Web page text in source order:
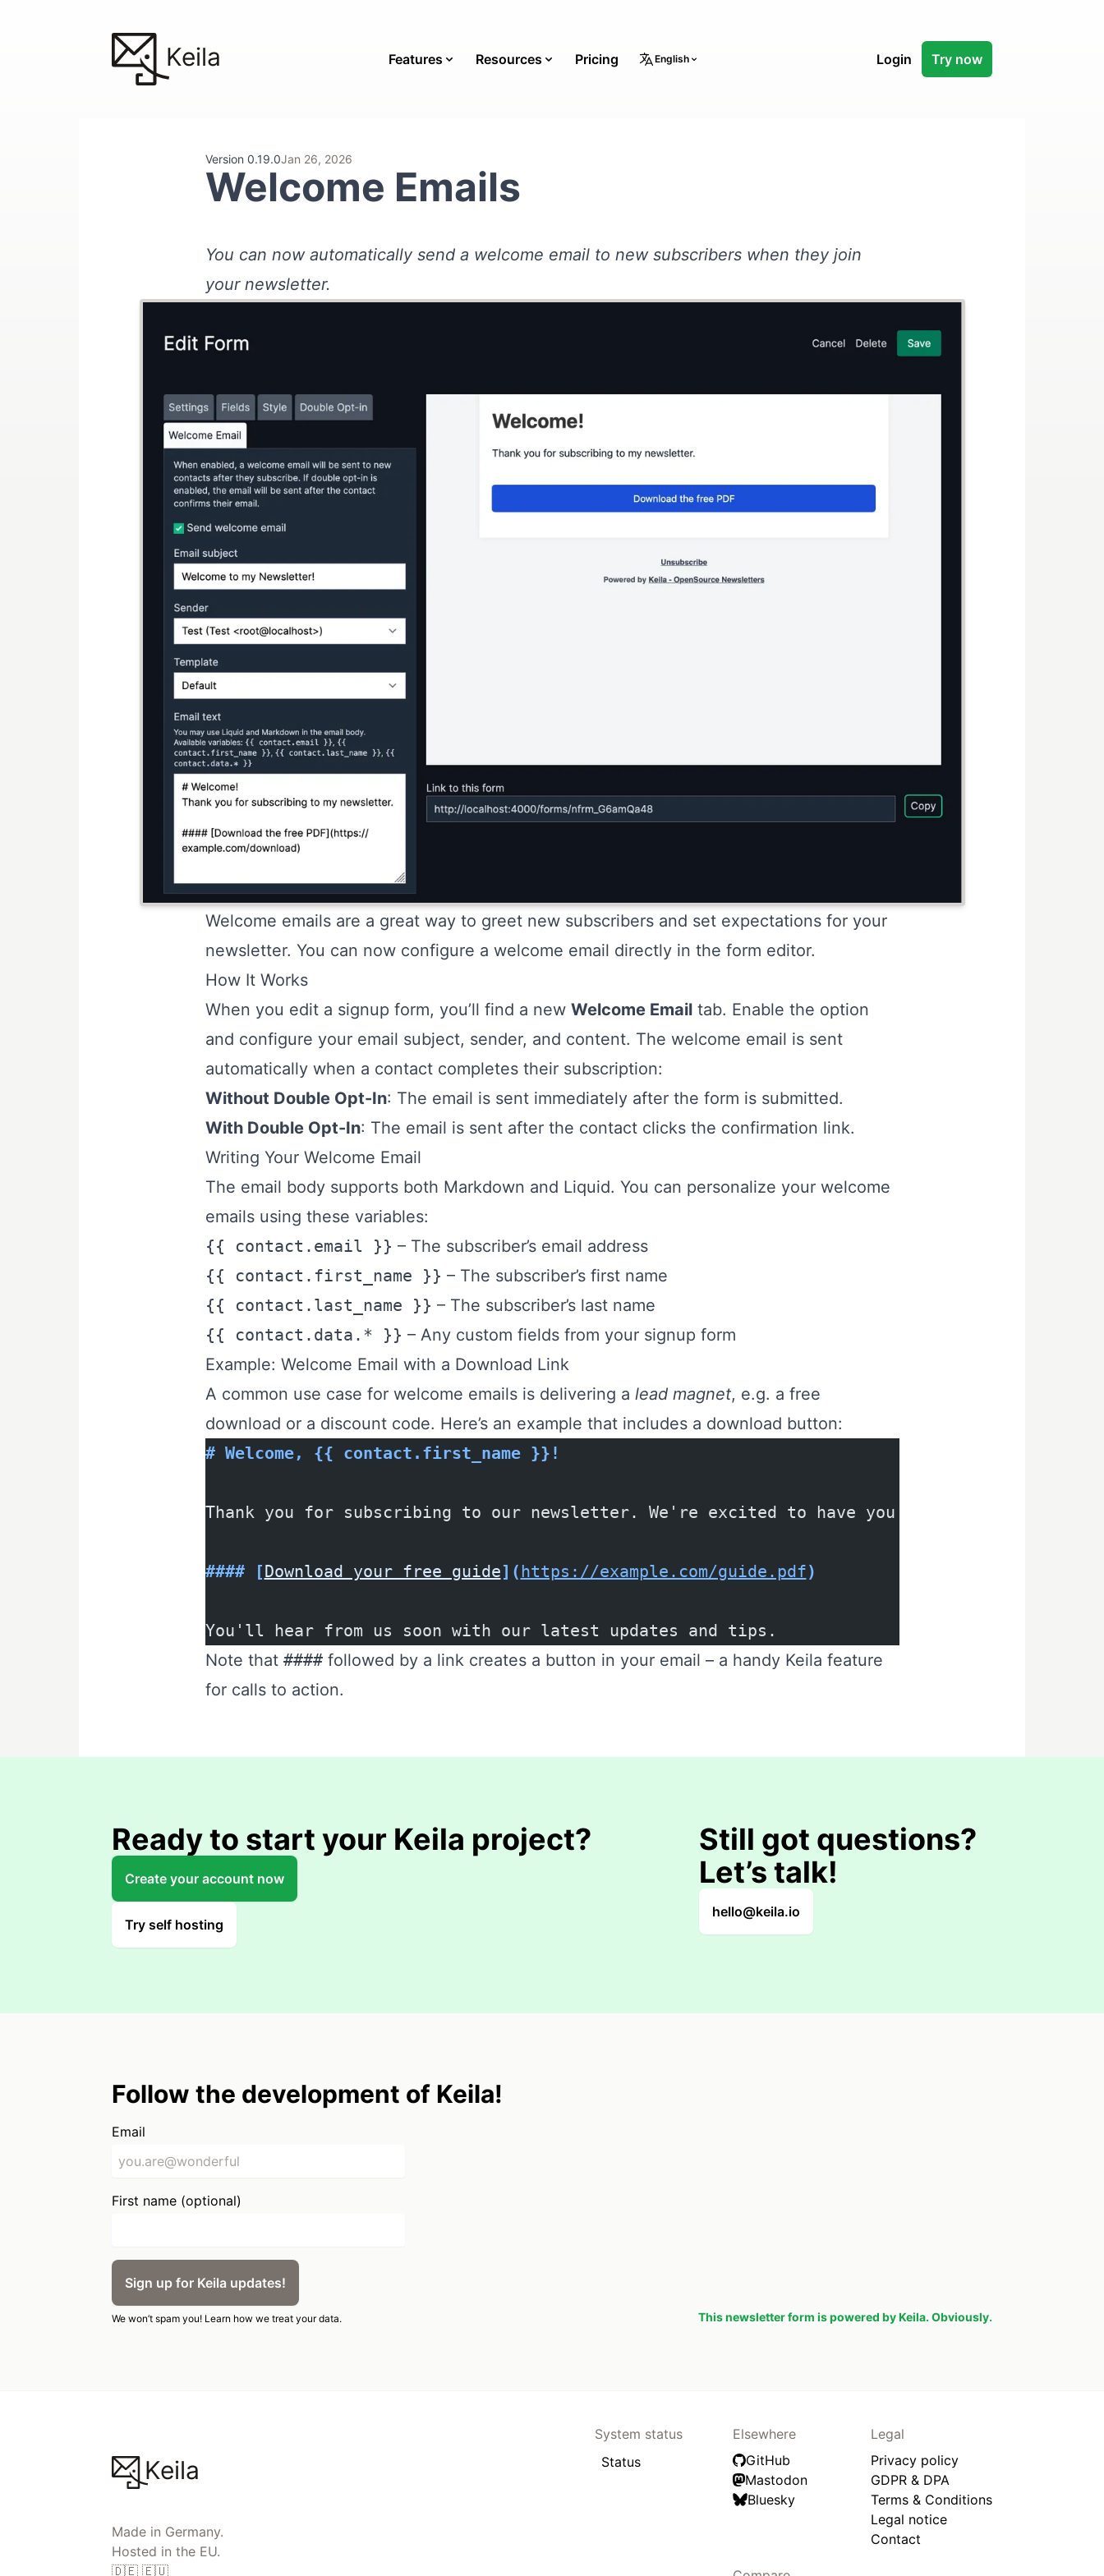
Keila Features Resources Pricing English Login Try now
Version 0.19.0Jan 26, 2026
Welcome Emails
You can now automatically send a welcome email to new subscribers when they join
your newsletter.
Welcome emails are a great way to greet new subscribers and set expectations for your
newsletter. You can now configure a welcome email directly in the form editor.
How It Works
When you edit a signup form, you’ll find a new Welcome Emailtab. Enable the option
and configure your email subject, sender, and content. The welcome email is sent
automatically when a contact completes their subscription:
Without Double Opt-In: The email is sent immediately after the form is submitted.
With Double Opt-In: The email is sent after the contact clicks the confirmation link.
Writing Your Welcome Email
The email body supports both Markdown and Liquid. You can personalize your welcome
emails using these variables:
{{ contact.email }} – The subscriber’s email address
{{ contact.first_name }} – The subscriber’s first name
{{ contact.last_name }} – The subscriber’s last name
{{ contact.data.* }} – Any custom fields from your signup form
Example: Welcome Email with a Download Link
A common use case for welcome emails is delivering a lead magnet, e.g. a free
download or a discount code. Here’s an example that includes a download button:
# Welcome, {{ contact.first_name }}!
Thank you for subscribing to our newsletter. We're excited to have you on board.
#### [Download your free guide]( https://example.com/guide.pdf)
You'll hear from us soon with our latest updates and tips.
Note that ####followed by a link creates a button in your email – a handy Keila feature
for calls to action.
Ready to start your Keila project?
Create your account now
Try self hosting
Still got questions?
Let’s talk!
hello@keila.io
Follow the development of Keila!
Email
First name (optional)
Sign up for Keila updates!
We won’t spam you! Learn how we treat your data. This newsletter form is powered by Keila. Obviously.
Keila
Made in Germany.
Hosted in the EU.
🇩🇪 🇪🇺
System status
Status
Elsewhere
GitHub
Mastodon
Bluesky
Legal
Privacy policy
GDPR & DPA
Terms & Conditions
Legal notice
Contact